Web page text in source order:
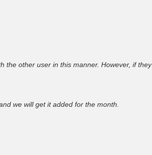
the other user in this manner. However, if they
we will get it added for the month.